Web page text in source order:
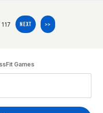
NEXT >>
Games